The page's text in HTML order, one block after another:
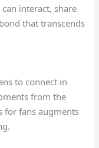
interact, share
that transcends
to connect in
from the
for fans augments